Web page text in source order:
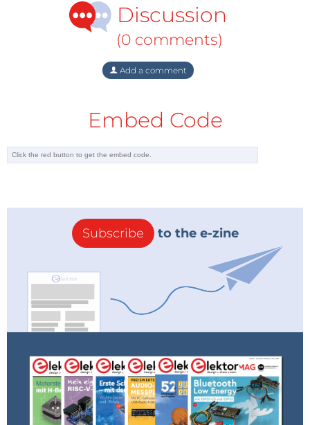
Discussion
(0 comments)
Add a comment
Embed Code
Subscribe to the e-zine